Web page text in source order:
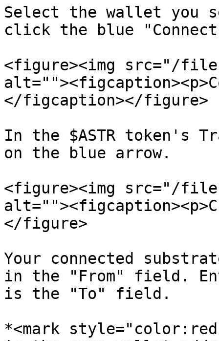
Select the wallet you
click the blue
<figure><img src="/
</figcaption></figure>
In the $ASTR token's
on the blue arrow.
<figure><img src="/files/
</figure>
Your connected
in the "From" field.
is the "To" field.
*<mark